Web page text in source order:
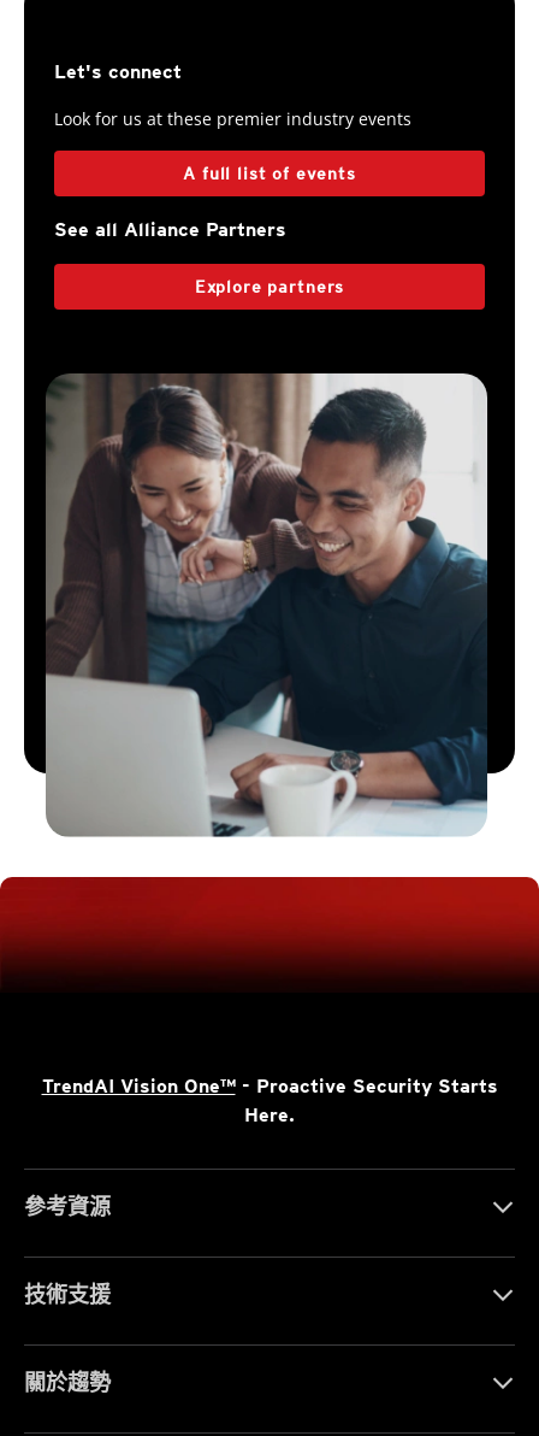
Let's connect
Look for us at these premier industry events
A full list of events
See all Alliance Partners
Explore partners
TrendAI Vision One™- Proactive Security Starts
Here.
參考資源
技術支援
關於趨勢